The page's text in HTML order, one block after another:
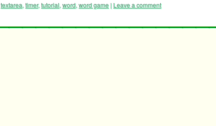
textarea, timer,tutorial, word, word game | Leave a comment